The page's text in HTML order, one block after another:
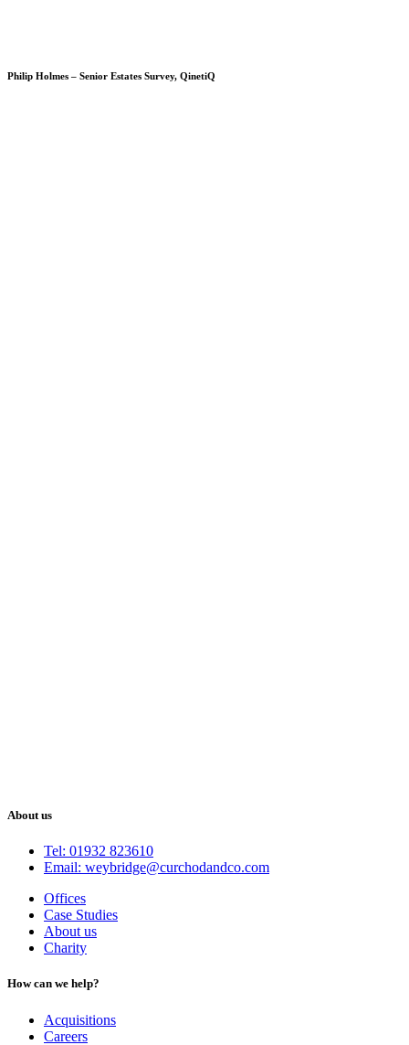
Philip Holmes – Senior Estates Survey, QinetiQ
About us
Tel: 01932 823610
Email: weybridge@curchodandco.com
Offices
Case Studies
About us
Charity
How can we help?
Acquisitions
Careers